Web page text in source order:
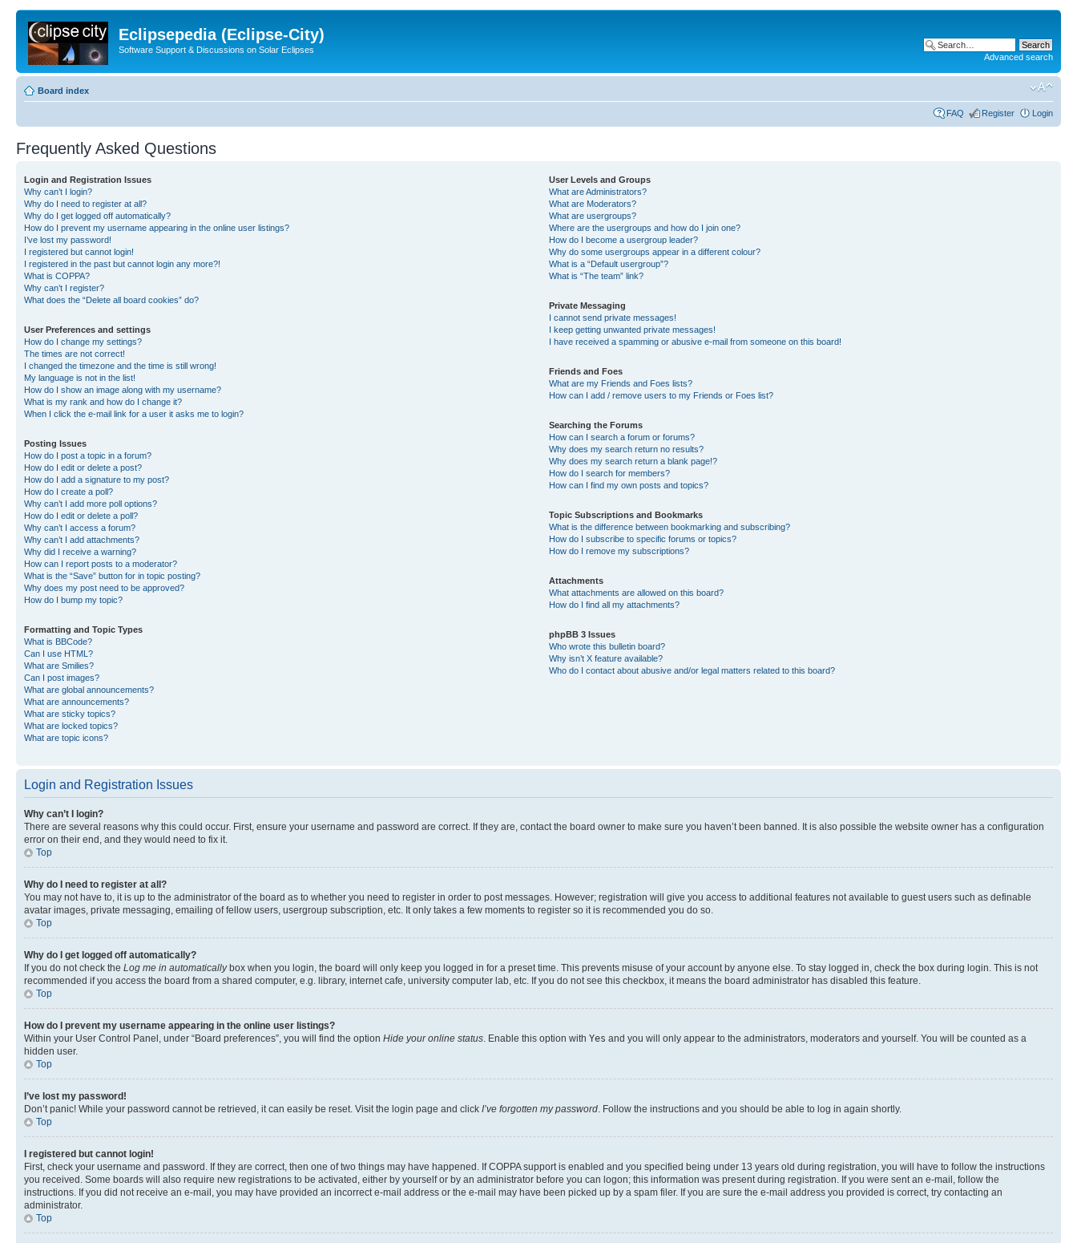
Eclipsepedia (Eclipse-City)
Software Support & Discussions on Solar Eclipses
Advanced search
Board index
FAQ Register Login
Frequently Asked Questions
Login and Registration Issues
Why can’t I login?
Why do I need to register at all?
Why do I get logged off automatically?
How do I prevent my username appearing in the online user listings?
I’ve lost my password!
I registered but cannot login!
I registered in the past but cannot login any more?!
What is COPPA?
Why can’t I register?
What does the “Delete all board cookies” do?
User Preferences and settings
How do I change my settings?
The times are not correct!
I changed the timezone and the time is still wrong!
My language is not in the list!
How do I show an image along with my username?
What is my rank and how do I change it?
When I click the e-mail link for a user it asks me to login?
Posting Issues
How do I post a topic in a forum?
How do I edit or delete a post?
How do I add a signature to my post?
How do I create a poll?
Why can’t I add more poll options?
How do I edit or delete a poll?
Why can’t I access a forum?
Why can’t I add attachments?
Why did I receive a warning?
How can I report posts to a moderator?
What is the “Save” button for in topic posting?
Why does my post need to be approved?
How do I bump my topic?
Formatting and Topic Types
What is BBCode?
Can I use HTML?
What are Smilies?
Can I post images?
What are global announcements?
What are announcements?
What are sticky topics?
What are locked topics?
What are topic icons?
User Levels and Groups
What are Administrators?
What are Moderators?
What are usergroups?
Where are the usergroups and how do I join one?
How do I become a usergroup leader?
Why do some usergroups appear in a different colour?
What is a “Default usergroup”?
What is “The team” link?
Private Messaging
I cannot send private messages!
I keep getting unwanted private messages!
I have received a spamming or abusive e-mail from someone on this board!
Friends and Foes
What are my Friends and Foes lists?
How can I add / remove users to my Friends or Foes list?
Searching the Forums
How can I search a forum or forums?
Why does my search return no results?
Why does my search return a blank page!?
How do I search for members?
How can I find my own posts and topics?
Topic Subscriptions and Bookmarks
What is the difference between bookmarking and subscribing?
How do I subscribe to specific forums or topics?
How do I remove my subscriptions?
Attachments
What attachments are allowed on this board?
How do I find all my attachments?
phpBB 3 Issues
Who wrote this bulletin board?
Why isn’t X feature available?
Who do I contact about abusive and/or legal matters related to this board?
Login and Registration Issues
Why can’t I login?
There are several reasons why this could occur. First, ensure your username and password are correct. If they are, contact the board owner to make sure you haven’t been banned. It is also possible the website owner has a configuration
error on their end, and they would need to fix it.
Top
Why do I need to register at all?
You may not have to, it is up to the administrator of the board as to whether you need to register in order to post messages. However; registration will give you access to additional features not available to guest users such as definable
avatar images, private messaging, emailing of fellow users, usergroup subscription, etc. It only takes a few moments to register so it is recommended you do so.
Top
Why do I get logged off automatically?
If you do not check the Log me in automaticallybox when you login, the board will only keep you logged in for a preset time. This prevents misuse of your account by anyone else. To stay logged in, check the box during login. This is not
recommended if you access the board from a shared computer, e.g. library, internet cafe, university computer lab, etc. If you do not see this checkbox, it means the board administrator has disabled this feature.
Top
How do I prevent my username appearing in the online user listings?
Within your User Control Panel, under “Board preferences”, you will find the option Hide your online status . Enable this option with Yes and you will only appear to the administrators, moderators and yourself. You will be counted as a
hidden user.
Top
I’ve lost my password!
Don’t panic! While your password cannot be retrieved, it can easily be reset. Visit the login page and click I’ve forgotten my password . Follow the instructions and you should be able to log in again shortly.
Top
I registered but cannot login!
First, check your username and password. If they are correct, then one of two things may have happened. If COPPA support is enabled and you specified being under 13 years old during registration, you will have to follow the instructions
you received. Some boards will also require new registrations to be activated, either by yourself or by an administrator before you can logon; this information was present during registration. If you were sent an e-mail, follow the
instructions. If you did not receive an e-mail, you may have provided an incorrect e-mail address or the e-mail may have been picked up by a spam filer. If you are sure the e-mail address you provided is correct, try contacting an
administrator.
Top